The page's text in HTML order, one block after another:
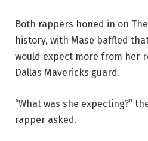
Both rappers honed in on
history, with Mase baffled
would expect more from her
Dallas Mavericks guard.
“What was she expecting?”
rapper asked.